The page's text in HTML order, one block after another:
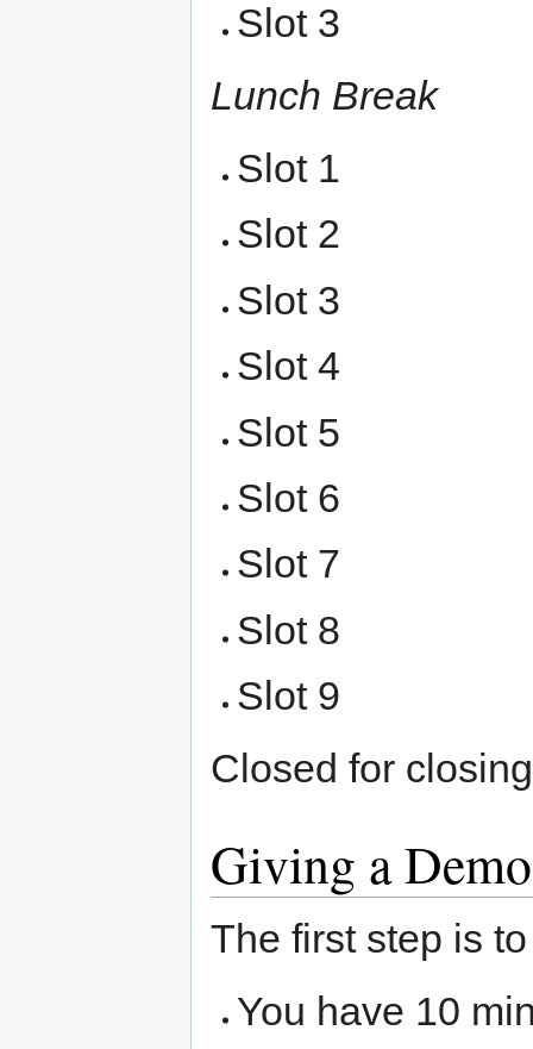
Slot 3
Lunch Break
Slot 1
Slot 2
Slot 3
Slot 4
Slot 5
Slot 6
Slot 7
Slot 8
Slot 9
Closed for
Giving a Demo
The first step is
You have 10